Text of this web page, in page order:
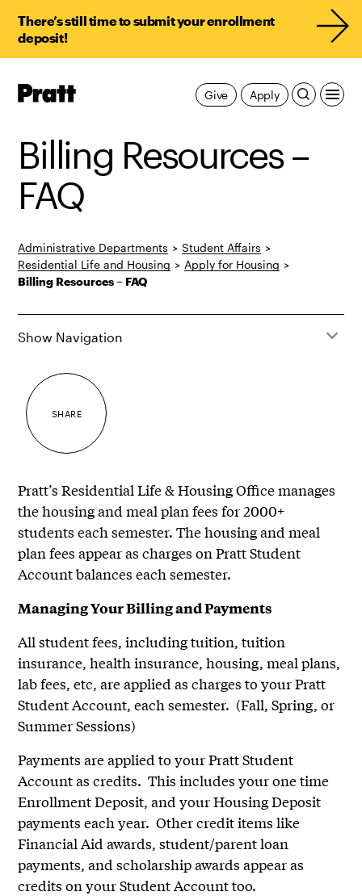
There’s still time to submit your enrollment
deposit!
Pratt,
Apply
Give
Billing Resources –
FAQ
Administrative Departments > Student Affairs >
Residential Life and Housing > Apply for Housing >
Billing Resources – FAQ
Show Navigation
SHARE
Pratt’s Residential Life & Housing Office manages
the housing and meal plan fees for 2000+
students each semester. The housing and meal
plan fees appear as charges on Pratt Student
Account balances each semester.
Managing Your Billing and Payments
All student fees, including tuition, tuition
insurance, health insurance, housing, meal plans,
lab fees, etc, are applied as charges to your Pratt
Student Account, each semester. (Fall, Spring, or
Summer Sessions)
Payments are applied to your Pratt Student
Account as credits. This includes your one time
Enrollment Deposit, and your Housing Deposit
payments each year. Other credit items like
Financial Aid awards, student/parent loan
payments, and scholarship awards appear as
credits on your Student Account too.